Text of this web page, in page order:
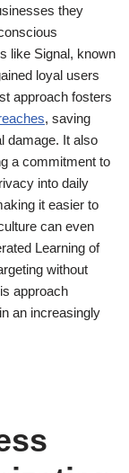
they
like Signal, known
loyal users
approach fosters
, saving
damage. It also
a commitment to
into daily
it easier to
can even
Learning of
without
approach
an increasingly